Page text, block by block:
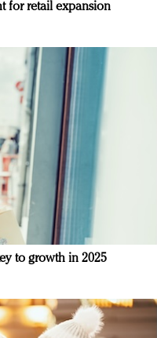
for retail expansion
to growth in 2025